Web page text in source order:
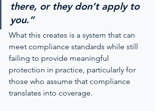
there, or they don’t apply to
you.”
What this creates is a system that can
meet compliance standards while still
failing to provide meaningful
protection in practice, particularly for
those who assume that compliance
translates into coverage.